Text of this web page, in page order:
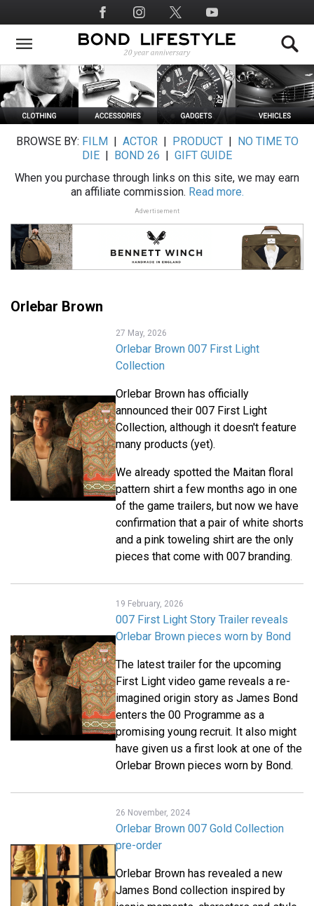
to
main
Social
Media
BROWSE BY: FILM ACTOR| PRODUCT|
NO TIME TO
DIE
BOND 26
GIFT GUIDE
When you purchase through links on this site, we may earn
an affiliate commission. Read more.
Advertisement
Orlebar Brown
27 May, 2026
Orlebar Brown 007 First Light
Collection
Orlebar Brown has officially
announced their 007 First Light
Collection, although it doesn't feature
many products (yet).
We already spotted the Maitan floral
pattern shirt a few months ago in one
of the game trailers, but now we have
confirmation that a pair of white shorts
and a pink toweling shirt are the only
pieces that come with 007 branding.
19 February, 2026
007 First Light Story Trailer reveals
Orlebar Brown pieces worn by Bond
The latest trailer for the upcoming
First Light video game reveals a re-
imagined origin story as James Bond
enters the 00 Programme as a
promising young recruit. It also might
have given us a first look at one of the
Orlebar Brown pieces worn by Bond.
26 November, 2024
Orlebar Brown 007 Gold Collection
pre-order
Orlebar Brown has revealed a new
James Bond collection inspired by